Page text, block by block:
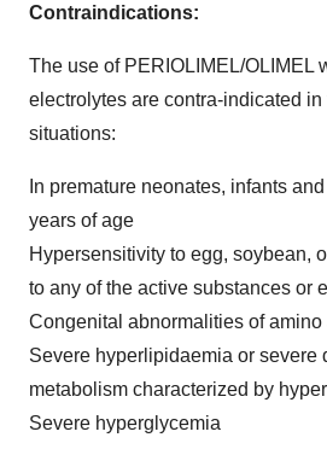
Contraindications:
The use of PERIOLIMEL/OLIMEL
electrolytes are contra-indicated
situations:
In premature neonates, infants
years of age
Hypersensitivity to egg, soybean,
to any of the active substances or
Congenital abnormalities of
Severe hyperlipidaemia or severe
metabolism characterized by
Severe hyperglycemia